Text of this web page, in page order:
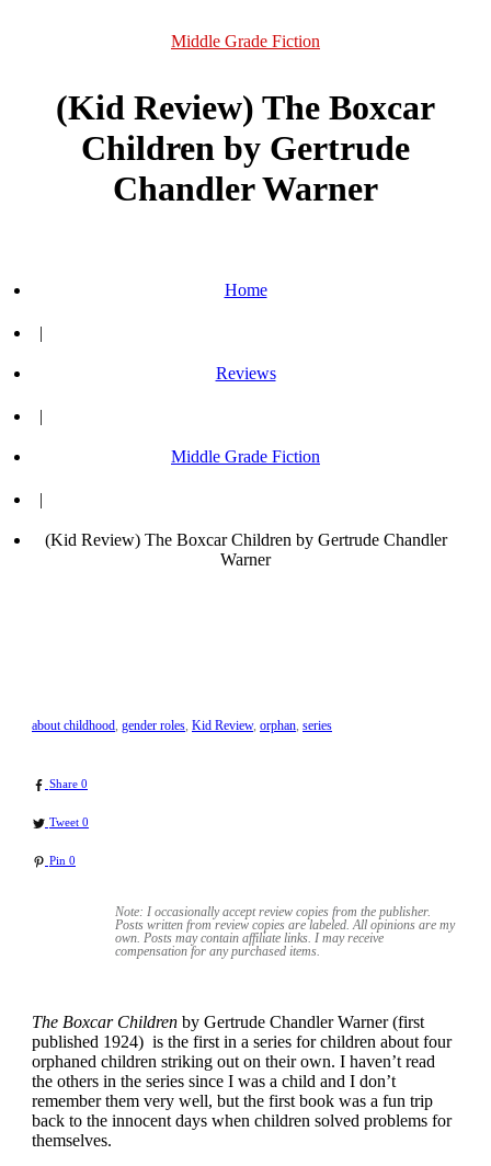
Middle Grade Fiction
(Kid Review) The Boxcar
Children by Gertrude
Chandler Warner
Home
|
Reviews
|
Middle Grade Fiction
|
(Kid Review) The Boxcar Children by Gertrude Chandler
Warner
about childhood gender roles Kid Review, orphan series
Share 0
Tweet 0
Pin 0
Note: I occasionally accept review copies from the publisher.
Posts written from review copies are labeled. All opinions are my
own. Posts may containaffiliate links. I may receive
compensation for any purchased items.
The Boxcar Children by Gertrude Chandler Warner (first
published 1924) is the first in a series for children about four
orphaned children striking out on their own. I haven’t read
the others in the series since I was a child and I don’t
remember them very well, but the first book was a fun trip
back to the innocent days when children solved problems for
themselves.